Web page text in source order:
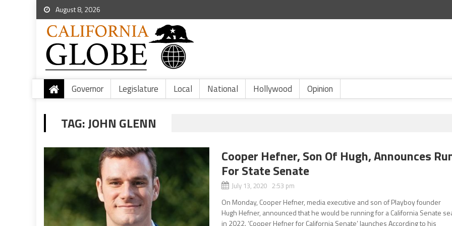
August 8, 2026
Governor Legislature Local National Hollywood Opinion
TAG:JOHN GLENN
Cooper Hefner, Son Of Hugh, Announces
For State Senate
July 13, 2020 2:53 pm
On Monday, Cooper Hefner, media executive and son of Playboy founder
Hugh Hefner, announced that he would be running for a California Senate
in 2022. ‘Cooper Hefner for California Senate’ launches According to his